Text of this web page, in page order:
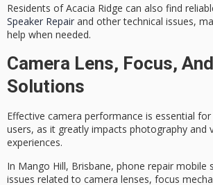
Residents of Acacia Ridge can also find
Speaker Repair and other technical issues,
help when needed.
Camera Lens, Focus,
Solutions
Effective camera performance is essential for
users, as it greatly impacts photography and
experiences.
In Mango Hill, Brisbane, phone repair mobile
issues related to camera lenses, focus